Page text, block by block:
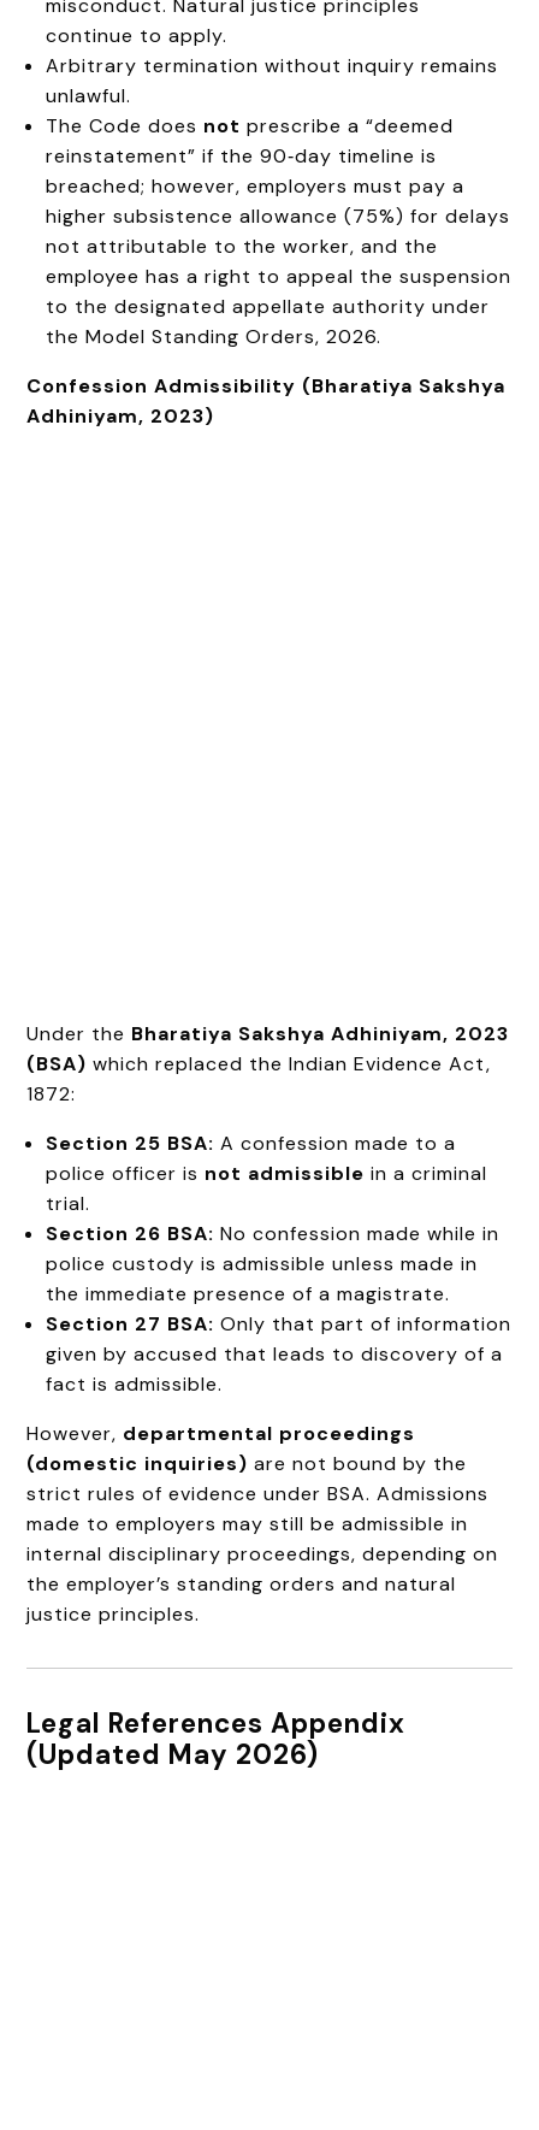
continue to apply.
Arbitrary termination without inquiry remains
unlawful.
The Code does not prescribe a “deemed
reinstatement” if the 90‑day timeline is
breached; however, employers must pay a
higher subsistence allowance (75%) for delays
not attributable to the worker, and the
employee has a right to appeal the suspension
to the designated appellate authority under
the Model Standing Orders, 2026.
Confession Admissibility (Bharatiya Sakshya
Adhiniyam, 2023)
Under the Bharatiya Sakshya Adhiniyam, 2023
(BSA) which replaced the Indian Evidence Act,
1872:
Section 25 BSA: A confession made to a
police officer is not admissible in a criminal
trial.
Section 26 BSA: No confession made while in
police custody is admissible unless made in
the immediate presence of a magistrate.
Section 27 BSA: Only that part of information
given by accused that leads to discovery of a
fact is admissible.
However, departmental proceedings
(domestic inquiries) are not bound by the
strict rules of evidence under BSA. Admissions
made to employers may still be admissible in
internal disciplinary proceedings, depending on
the employer’s standing orders and natural
justice principles.
Legal References Appendix
(Updated May 2026)